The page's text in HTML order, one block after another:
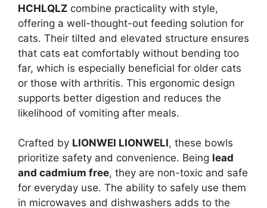
HCHLQLZ combine practicality with style,
offering a well-thought-out feeding solution for
cats. Their tilted and elevated structure ensures
that cats eat comfortably without bending too
far, which is especially beneficial for older cats
or those with arthritis. This ergonomic design
supports better digestion and reduces the
likelihood of vomiting after meals.
Crafted by LIONWEI LIONWELI, these bowls
prioritize safety and convenience. Being lead
and cadmium free, they are non-toxic and safe
for everyday use. The ability to safely use them
in microwaves and dishwashers adds to the